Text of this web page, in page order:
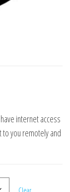
internet access
you remotely and
Clear